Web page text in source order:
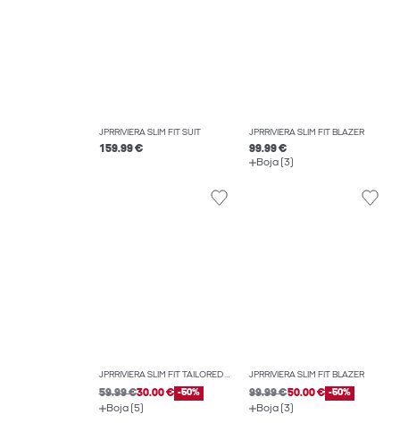
JPRRIVIERA SLIM FIT SUIT
159.99 €
JPRRIVIERA SLIM FIT BLAZER
99.99 €
Boja (3)
JPRRIVIERA SLIM FIT TAILORED TROUSERS
59.99 €30.00 € -50%
Boja (5)
JPRRIVIERA SLIM FIT BLAZER
99.99 €50.00 € -50%
Boja (3)